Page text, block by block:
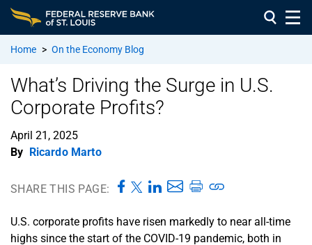
Home > On the Economy Blog
What’s Driving the Surge in U.S.
Corporate Profits?
April 21, 2025
By Ricardo Marto
SHARE THIS PAGE:
U.S. corporate profits have risen markedly to near all-time
highs since the start of the COVID-19 pandemic, both in